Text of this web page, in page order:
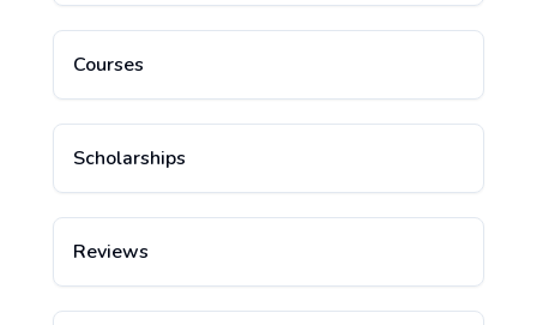
Courses
Scholarships
Reviews